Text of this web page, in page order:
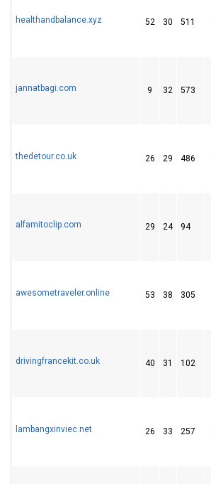
healthandbalance.xyz 52 30 511
jannatbagi.com 9 32 573
thedetour.co.uk 26 29 486
alfamitoclip.com 29 24 94
awesometraveler.online 53 38 305
drivingfrancekit.co.uk 40 31 102
lambangxinviec.net 26 33 257